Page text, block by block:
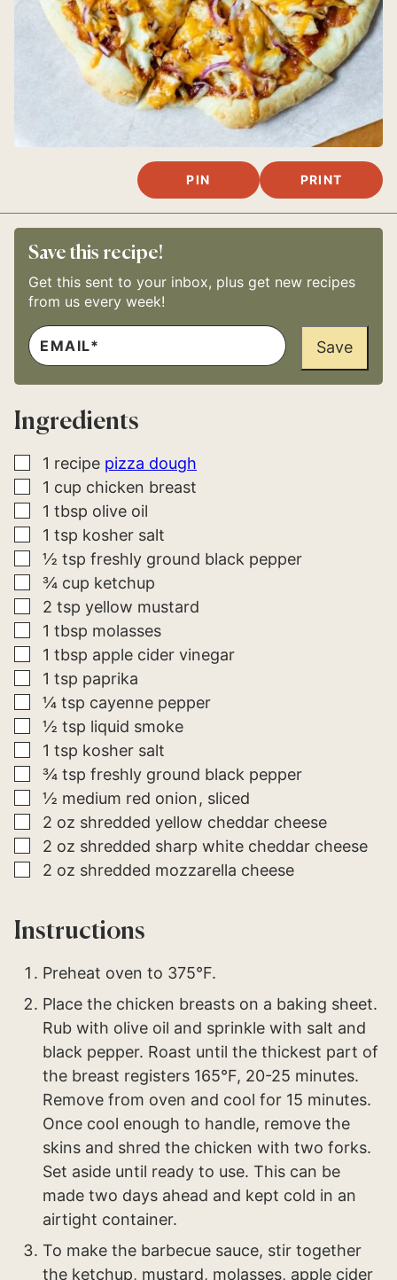
PIN PRINT
Save this recipe!
Get this sent to your inbox, plus get new recipes
from us every week!
E
M
A
L
M
A
L
E
A
I
L
E
M
A
L
Save
Ingredients
▢
1 recipe pizza dough
▢
1 cup chicken breast
▢
1 tbsp olive oil
▢
1 tsp kosher salt
▢
½ tsp freshly ground black pepper
▢
¾ cup ketchup
▢
2 tsp yellow mustard
▢
1 tbsp molasses
▢
1 tbsp apple cider vinegar
▢
1 tsp paprika
▢
¼ tsp cayenne pepper
▢
½ tsp liquid smoke
▢
1 tsp kosher salt
▢
¾ tsp freshly ground black pepper
▢
½ medium red onion sliced
▢
2 oz shredded yellow cheddar cheese
▢
2 oz shredded sharp white cheddar cheese
▢
2 oz shredded mozzarella cheese
Instructions
Preheat oven to 375°F.
Place the chicken breasts on a baking sheet.
Rub with olive oil and sprinkle with salt and
black pepper. Roast until the thickest part of
the breast registers 165°F, 20-25 minutes.
Remove from oven and cool for 15 minutes.
Once cool enough to handle, remove the
skins and shred the chicken with two forks.
Set aside until ready to use. This can be
made two days ahead and kept cold in an
airtight container.
To make the barbecue sauce, stir together
the ketchup, mustard, molasses, apple cider